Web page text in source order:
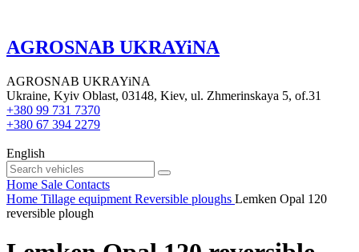
AGROSNAB UKRAYiNA
AGROSNAB UKRAYiNA
Ukraine, Kyiv Oblast, 03148, Kiev, ul. Zhmerinskaya 5, of.31
+380 99 731 7370
+380 67 394 2279
English
Home Sale Contacts
Home Tillage equipment Reversible ploughs Lemken Opal 120
reversible plough